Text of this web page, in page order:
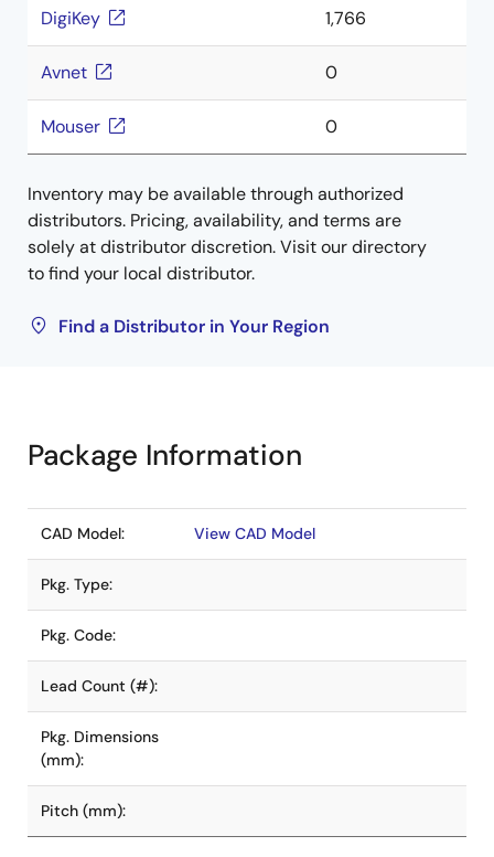
DigiKey 1,766
Avnet 0
Mouser 0
Inventory may be available through authorized
distributors. Pricing, availability, and terms are
solely at distributor discretion. Visit our directory
to find your local distributor.
Find a Distributor in Your Region
Package Information
CAD Model: View CAD Model
Pkg. Type:
Pkg. Code:
Lead Count (#):
Pkg. Dimensions
(mm):
Pitch (mm):